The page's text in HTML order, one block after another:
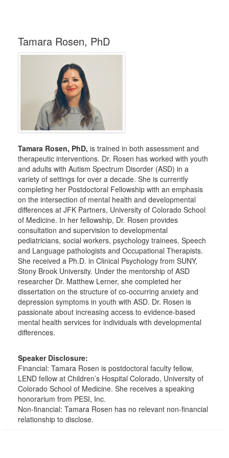
Tamara Rosen, PhD
Tamara Rosen, PhD, is trained in both assessment and
therapeutic interventions. Dr. Rosen has worked with youth
and adults with Autism Spectrum Disorder (ASD) in a
variety of settings for over a decade. She is currently
completing her Postdoctoral Fellowship with an emphasis
on the intersection of mental health and developmental
differences at JFK Partners, University of Colorado School
of Medicine. In her fellowship, Dr. Rosen provides
consultation and supervision to developmental
pediatricians, social workers, psychology trainees, Speech
and Language pathologists and Occupational Therapists.
She received a Ph.D. in Clinical Psychology from SUNY,
Stony Brook University. Under the mentorship of ASD
researcher Dr. Matthew Lerner, she completed her
dissertation on the structure of co-occurring anxiety and
depression symptoms in youth with ASD. Dr. Rosen is
passionate about increasing access to evidence-based
mental health services for individuals with developmental
differences.
Speaker Disclosure:
Financial: Tamara Rosen is postdoctoral faculty fellow,
LEND fellow at Children’s Hospital Colorado, University of
Colorado School of Medicine. She receives a speaking
honorarium from PESI, Inc.
Non-financial: Tamara Rosen has no relevant non-financial
relationship to disclose.